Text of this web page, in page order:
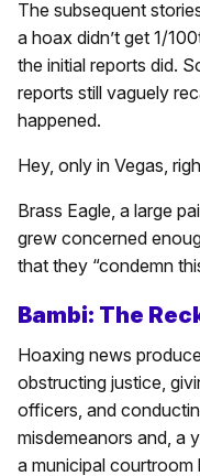
The subsequent
a hoax didn’t get 1/
the initial reports did.
reports still vaguely
happened.
Hey, only in Vegas,
Brass Eagle, a large
grew concerned
that they “condemn
Bambi: The
Hoaxing news
obstructing justice,
officers, and
misdemeanors and, a
a municipal